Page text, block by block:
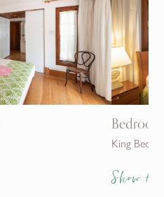
King Bed
Show